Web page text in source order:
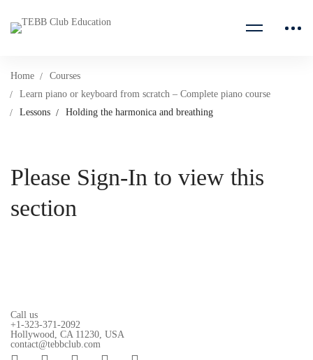
Home
Courses
Learn piano or keyboard from scratch – Complete piano course
Lessons
Holding the harmonica and breathing
Please Sign-In to view this
section
Call us
+1-323-371-2092
Hollywood, CA 11230, USA
contact@tebbclub.com